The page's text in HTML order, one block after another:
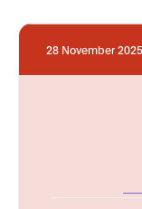
28 November